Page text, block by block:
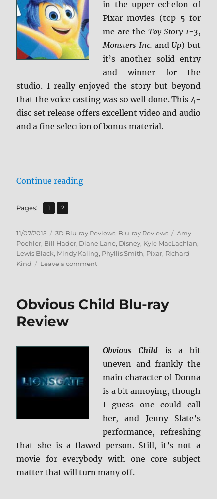
in the upper echelon of
Pixar movies (top 5 for
me are the Toy Story 1-3,
Monsters Inc. and Up) but
it’s another solid entry
and winner for the
studio. I really enjoyed the story but beyond
that the voice casting was so well done. This 4-
disc set release offers excellent video and audio
and a fine selection of bonus material.
Continue reading“Review: Inside Out: Ultimate
Pages: Page
1 ,
Page
2
Posted
on
11/07/2015 Categories
3D Blu-ray Reviews, Blu-ray Reviews Tags
Amy
Poehler, Bill Hader, Diane Lane, Disney, Kyle MacLachlan,
Lewis Black, Mindy Kaling, Phyllis Smith, Pixar, Richard
Kind
Leave a commenton
Ultimate
Screen
Caps
Obvious Child Blu-ray
Review
Obvious Childis a bit
uneven and frankly the
main character of Donna
is a bit annoying, though
I guess one could call
her, and Jenny Slate’s
performance, refreshing
that she is a flawed person. Still, it’s not a
movie for everybody with one core subject
matter that will turn many off.